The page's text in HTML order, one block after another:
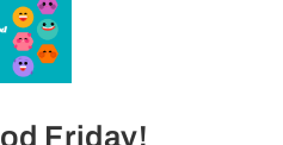
Friday!